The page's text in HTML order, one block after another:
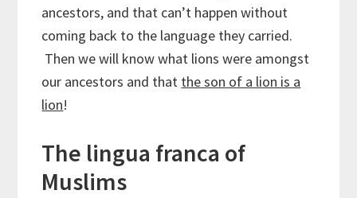
ancestors, and that can’t happen without
coming back to the language they carried.
Then we will know what lions were amongst
our ancestors and that the son of a lion is a
lion!
The lingua franca of
Muslims